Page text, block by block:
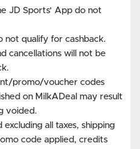
JD Sports' App do not
not qualify for cashback.
cancellations will not be
promo/voucher codes
on MilkADeal may result
voided.
excluding all taxes, shipping
code applied, credits